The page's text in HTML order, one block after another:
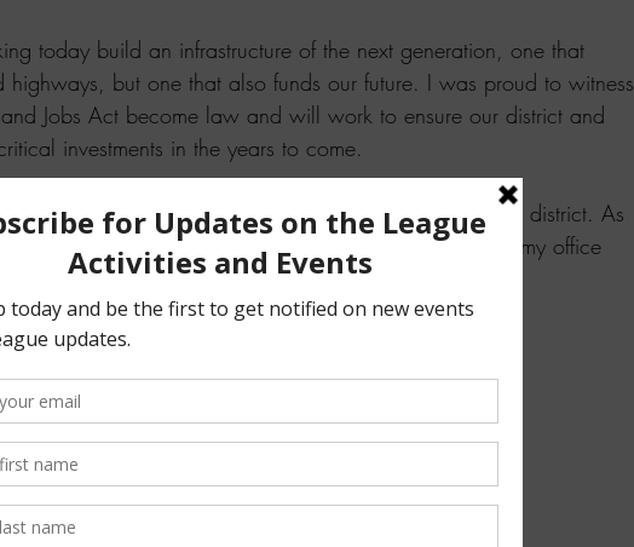
today build an infrastructure of the next generation, one that
but one that also funds our future. I was proud to witness
and Jobs Act become law and will work to ensure our district and
investments in the years to come.
about the bill and how it will help our state and our district. As
about this legislation or need assistance, please call my office
help you.